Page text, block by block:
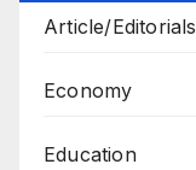
Article/Editorials
Economy
Education